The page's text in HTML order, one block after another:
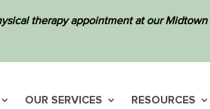
therapy appointment at our
OUR SERVICES RESOURCES